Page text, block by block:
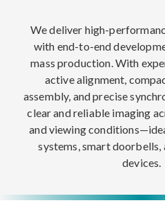
We deliver high-
with end-to-end
mass production. With
active alignment,
assembly, and precise
clear and reliable imaging
and viewing
systems, smart
devices.